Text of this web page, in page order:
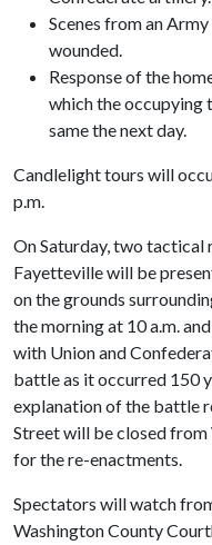
Scenes from an
wounded.
Response of the
which the occupying
same the next day.
Candlelight tours will
p.m.
On Saturday, two
Fayetteville will be
on the grounds
the morning at 10 a.m.
with Union and
battle as it occurred 150
explanation of the battle
Street will be closed from
for the re-enactments.
Spectators will watch
Washington County